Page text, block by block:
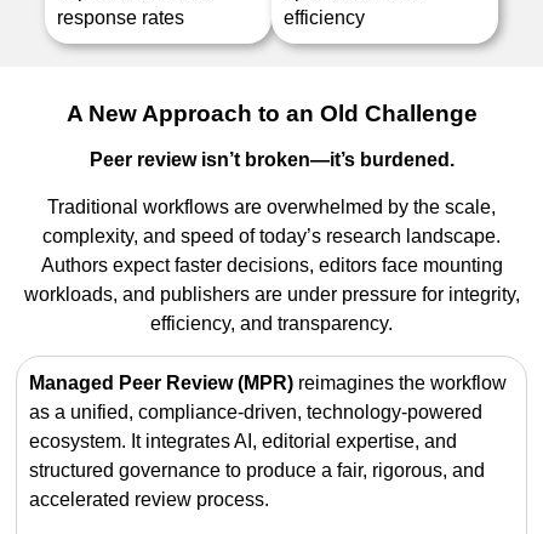
response rates
efficiency
A New Approach to an Old Challenge
Peer review isn’t broken—it’s burdened.
Traditional workflows are overwhelmed by the scale,
complexity, and speed of today’s research landscape.
Authors expect faster decisions, editors face mounting
workloads, and publishers are under pressure for integrity,
efficiency, and transparency.
Managed Peer Review (MPR) reimagines the workflow
as a unified, compliance-driven, technology-powered
ecosystem. It integrates AI, editorial expertise, and
structured governance to produce a fair, rigorous, and
accelerated review process.